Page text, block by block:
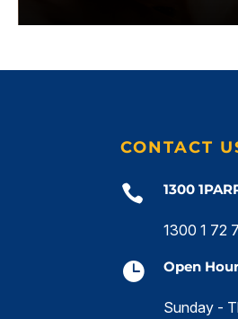
CONTACT
 1300
1300 1 72
 Open
Sunday -